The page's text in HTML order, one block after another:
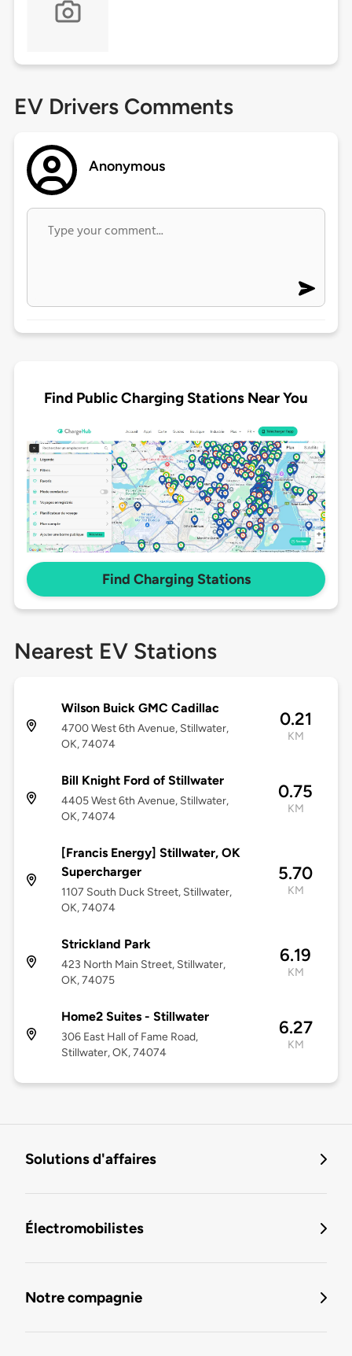
EV Drivers Comments
Anonymous
Find Public Charging Stations Near You
Find Charging Stations
Nearest EV Stations
Wilson Buick GMC Cadillac
4700 West 6th Avenue, Stillwater,
OK, 74074
0.21
KM
Bill Knight Ford of Stillwater
4405 West 6th Avenue, Stillwater,
OK, 74074
0.75
KM
[Francis Energy] Stillwater, OK
Supercharger
1107 South Duck Street, Stillwater,
OK, 74074
5.70
KM
Strickland Park
423 North Main Street, Stillwater,
OK, 74075
6.19
KM
Home2 Suites - Stillwater
306 East Hall of Fame Road,
Stillwater, OK, 74074
6.27
KM
Solutions d'affaires
Électromobilistes
Notre compagnie